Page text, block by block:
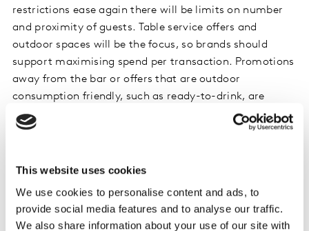
This website uses cookies
We use cookies to personalise content and ads, to
provide social media features and to analyse our traffic.
We also share information about your use of our site with
restrictions ease again there will be limits on number
and proximity of guests. Table service offers and
outdoor spaces will be the focus, so brands should
support maximising spend per transaction. Promotions
away from the bar or offers that are outdoor
consumption friendly, such as ready-to-drink, are
worth considering.
Off-trade alcohol sales remains the fastest growing
category at +24.2% YoY (Kantar, FMCG Panel, 4we 6